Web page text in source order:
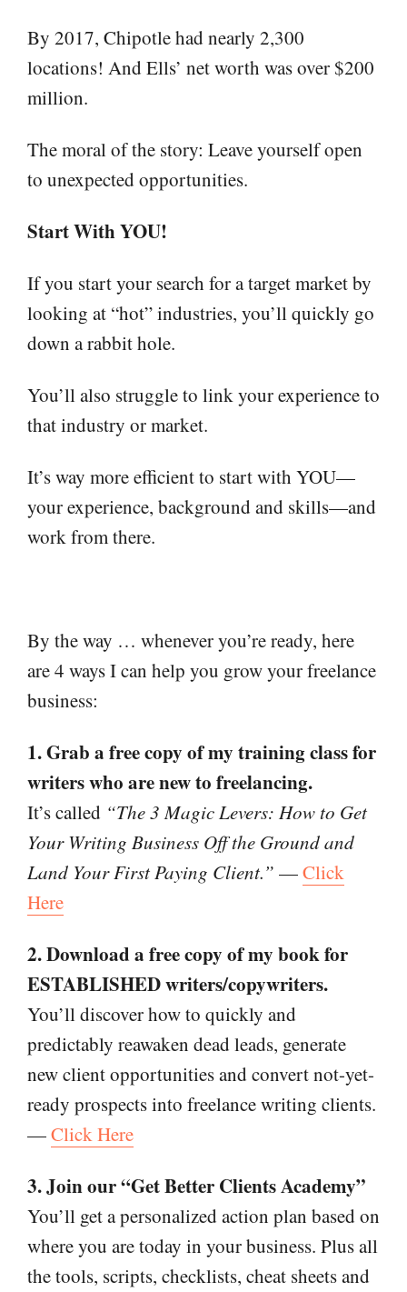
By 2017, Chipotle had nearly 2,300
locations! And Ells’ net worth was over $200
million.
The moral of the story: Leave yourself open
to unexpected opportunities.
Start With YOU!
If you start your search for a target market by
looking at “hot” industries, you’ll quickly go
down a rabbit hole.
You’ll also struggle to link your experience to
that industry or market.
It’s way more efficient to start with YOU—
your experience, background and skills—and
work from there.
By the way … whenever you’re ready, here
are 4 ways I can help you grow your freelance
business:
1. Grab a free copy of my training class for
writers who are new to freelancing.
It’s called “The 3 Magic Levers: How to Get
Your Writing Business Off the Ground and
Land Your First Paying Client.” —Click
Here
2. Download a free copy of my book for
ESTABLISHED writers/copywriters.
You’ll discover how to quickly and
predictably reawaken dead leads, generate
new client opportunities and convert not-yet-
ready prospects into freelance writing clients.
—Click Here
3. Join our “Get Better Clients Academy”
You’ll get a personalized action plan based on
where you are today in your business. Plus all
the tools, scripts, checklists, cheat sheets and